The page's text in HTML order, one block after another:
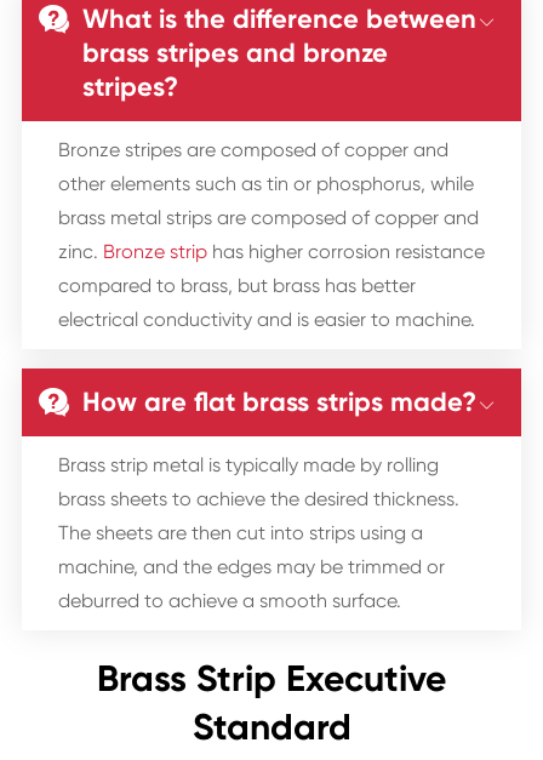
 What is the difference between
brass stripes and bronze
stripes?

Bronze stripes are composed of copper and
other elements such as tin or phosphorus, while
brass metal strips are composed of copper and
zinc. Bronze striphas higher corrosion resistance
compared to brass, but brass has better
electrical conductivity and is easier to machine.
 How are flat brass strips made? 
Brass strip metal is typically made by rolling
brass sheets to achieve the desired thickness.
The sheets are then cut into strips using a
machine, and the edges may be trimmed or
deburred to achieve a smooth surface.
Brass Strip Executive
Standard